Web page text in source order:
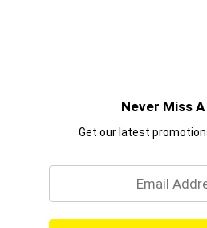
Never Miss A
Get our latest